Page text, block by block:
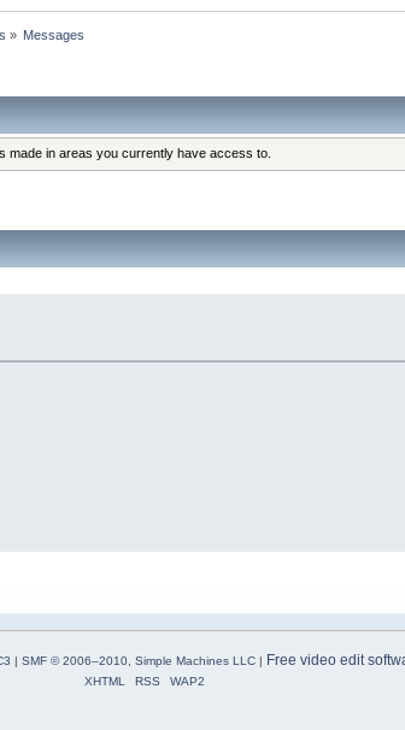
» Messages
made in areas you currently have access to.
| SMF © 2006–2010, Simple Machines LLC| Free video edit
XHTML RSS WAP2